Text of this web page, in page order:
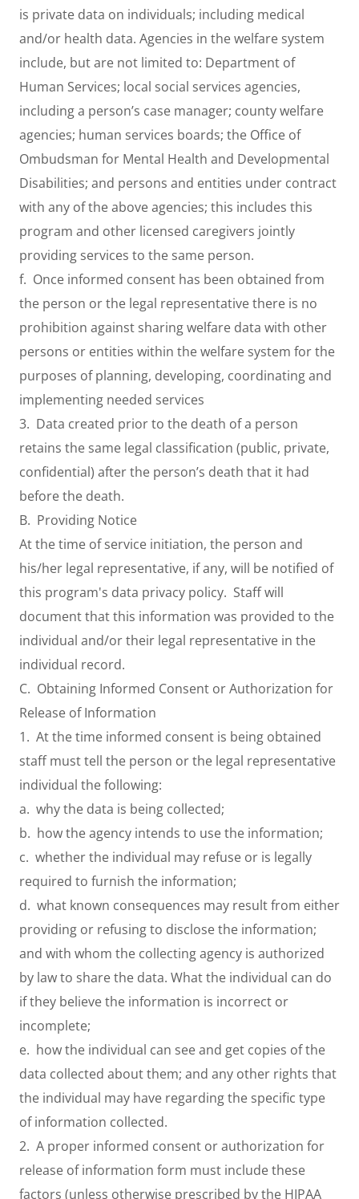
is private data on individuals; including medical
and/or health data. Agencies in the welfare system
include, but are not limited to: Department of
Human Services; local social services agencies,
including a person’s case manager; county welfare
agencies; human services boards; the Office of
Ombudsman for Mental Health and Developmental
Disabilities; and persons and entities under contract
with any of the above agencies; this includes this
program and other licensed caregivers jointly
providing services to the same person.
f. Once informed consent has been obtained from
the person or the legal representative there is no
prohibition against sharing welfare data with other
persons or entities within the welfare system for the
purposes of planning, developing, coordinating and
implementing needed services
3. Data created prior to the death of a person
retains the same legal classification (public, private,
confidential) after the person’s death that it had
before the death.
B. Providing Notice
At the time of service initiation, the person and
his/her legal representative, if any, will be notified of
this program's data privacy policy. Staff will
document that this information was provided to the
individual and/or their legal representative in the
individual record.
C. Obtaining Informed Consent or Authorization for
Release of Information
1. At the time informed consent is being obtained
staff must tell the person or the legal representative
individual the following:
a. why the data is being collected;
b. how the agency intends to use the information;
c. whether the individual may refuse or is legally
required to furnish the information;
d. what known consequences may result from either
providing or refusing to disclose the information;
and with whom the collecting agency is authorized
by law to share the data. What the individual can do
if they believe the information is incorrect or
incomplete;
e. how the individual can see and get copies of the
data collected about them; and any other rights that
the individual may have regarding the specific type
of information collected.
2. A proper informed consent or authorization for
release of information form must include these
factors (unless otherwise prescribed by the HIPAA